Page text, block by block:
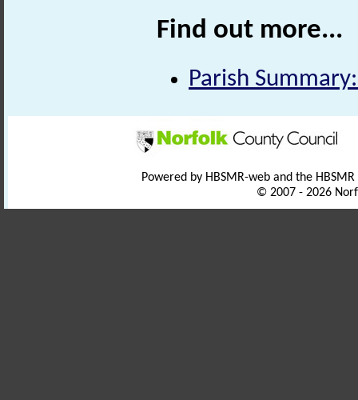
Find out more...
Parish
Powered by HBSMR-web and the
© 2007 - 2026